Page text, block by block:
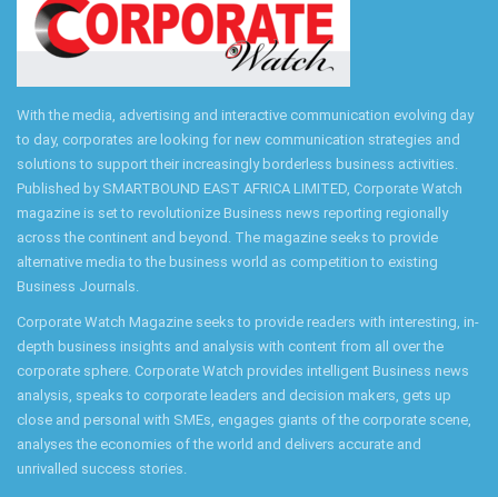
With the media, advertising and interactive communication evolving day
to day, corporates are looking for new communication strategies and
solutions to support their increasingly borderless business activities.
Published by SMARTBOUND EAST AFRICA LIMITED, Corporate Watch
magazine is set to revolutionize Business news reporting regionally
across the continent and beyond. The magazine seeks to provide
alternative media to the business world as competition to existing
Business Journals.
Corporate Watch Magazine seeks to provide readers with interesting, in-
depth business insights and analysis with content from all over the
corporate sphere. Corporate Watch provides intelligent Business news
analysis, speaks to corporate leaders and decision makers, gets up
close and personal with SMEs, engages giants of the corporate scene,
analyses the economies of the world and delivers accurate and
unrivalled success stories.